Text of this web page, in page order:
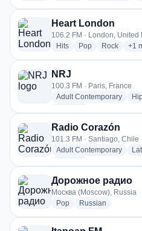
Heart London
106.2 FM · London, United
Hitsradio stations
Popradio stations
Rockradio+1
NRJ
100.3 FM · Paris, France
Adult Contemporaryradio
Radio Corazón
101.3 FM · Santiago, Chile
Adult Contemporaryradio
Дорожное радио
Москва (Moscow), Russia
Popradio stations
Russian